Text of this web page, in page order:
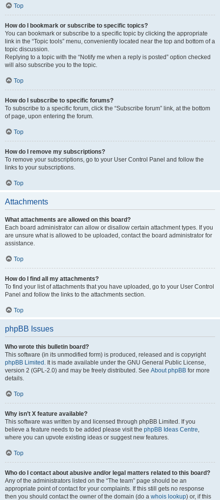
Top
How do I bookmark or subscribe to specific topics?
You can bookmark or subscribe to a specific topic by clicking the appropriate
link in the “Topic tools” menu, conveniently located near the top and bottom of a
topic discussion.
Replying to a topic with the “Notify me when a reply is posted” option checked
will also subscribe you to the topic.
Top
How do I subscribe to specific forums?
To subscribe to a specific forum, click the “Subscribe forum” link, at the bottom
of page, upon entering the forum.
Top
How do I remove my subscriptions?
To remove your subscriptions, go to your User Control Panel and follow the
links to your subscriptions.
Top
Attachments
What attachments are allowed on this board?
Each board administrator can allow or disallow certain attachment types. If you
are unsure what is allowed to be uploaded, contact the board administrator for
assistance.
Top
How do I find all my attachments?
To find your list of attachments that you have uploaded, go to your User Control
Panel and follow the links to the attachments section.
Top
phpBB Issues
Who wrote this bulletin board?
This software (in its unmodified form) is produced, released and is copyright
phpBB Limited . It is made available under the GNU General Public License,
version 2 (GPL-2.0) and may be freely distributed. See About phpBB for more
details.
Top
Why isn’t X feature available?
This software was written by and licensed through phpBB Limited. If you
believe a feature needs to be added please visit the phpBB Ideas Centre,
where you can upvote existing ideas or suggest new features.
Top
Who do I contact about abusive and/or legal matters related to this board?
Any of the administrators listed on the “The team” page should be an
appropriate point of contact for your complaints. If this still gets no response
then you should contact the owner of the domain (do a whois lookup) or, if this